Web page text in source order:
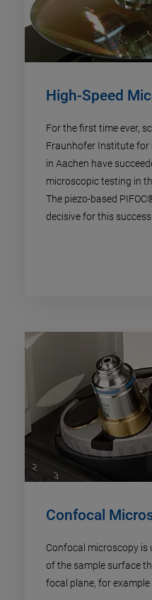
High-Speed
For the first time ever,
Fraunhofer Institute for
in Aachen have
microscopic testing in
The piezo-based
decisive for this success.
Confocal
Confocal microscopy
of the sample surface
focal plane, for